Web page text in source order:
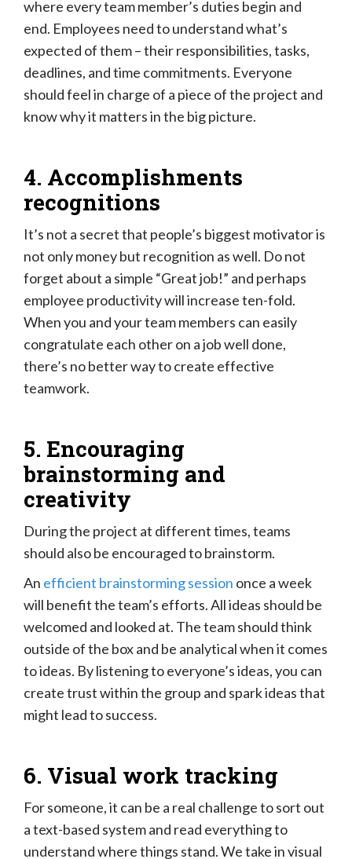
where every team member’s duties begin and
end. Employees need to understand what’s
expected of them – their responsibilities, tasks,
deadlines, and time commitments. Everyone
should feel in charge of a piece of the project and
know why it matters in the big picture.
4. Accomplishments
recognitions
It’s not a secret that people’s biggest motivator is
not only money but recognition as well. Do not
forget about a simple “Great job!” and perhaps
employee productivity will increase ten-fold.
When you and your team members can easily
congratulate each other on a job well done,
there’s no better way to create effective
teamwork.
5. Encouraging
brainstorming and
creativity
During the project at different times, teams
should also be encouraged to brainstorm.
An efficient brainstorming session once a week
will benefit the team’s efforts. All ideas should be
welcomed and looked at. The team should think
outside of the box and be analytical when it comes
to ideas. By listening to everyone’s ideas, you can
create trust within the group and spark ideas that
might lead to success.
6. Visual work tracking
For someone, it can be a real challenge to sort out
a text-based system and read everything to
understand where things stand. We take in visual